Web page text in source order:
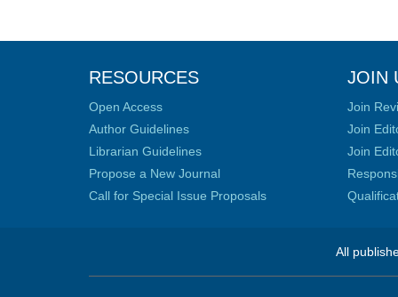
RESOURCES
Open Access
Author Guidelines
Librarian Guidelines
Propose a New Journal
Call for Special Issue Proposals
JOIN
Join
Join
Join
All